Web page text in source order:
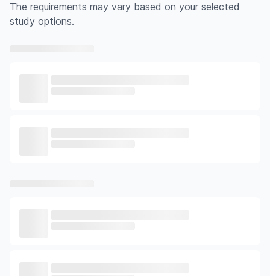
The requirements may vary based on your selected
study options.